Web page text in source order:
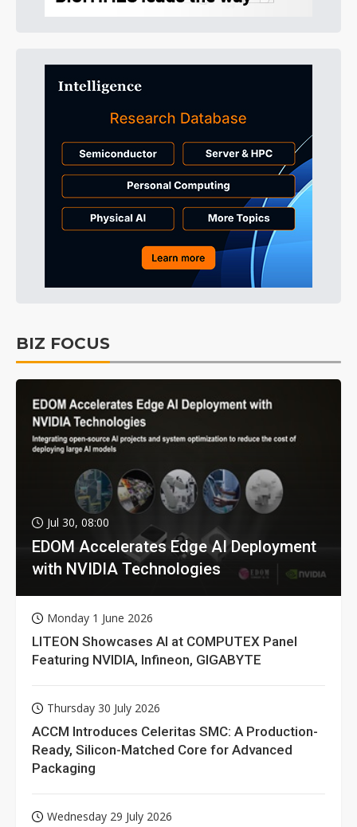
BIZ FOCUS
Jul 30, 08:00
EDOM Accelerates Edge AI Deployment
with NVIDIA Technologies
Monday 1 June 2026
LITEON Showcases AI at COMPUTEX Panel
Featuring NVIDIA, Infineon, GIGABYTE
Thursday 30 July 2026
ACCM Introduces Celeritas SMC: A Production-
Ready, Silicon-Matched Core for Advanced
Packaging
Wednesday 29 July 2026